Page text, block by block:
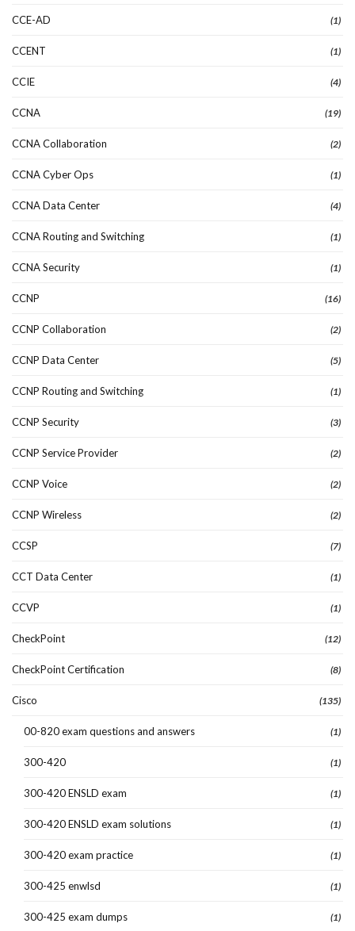
CCE-AD (1)
CCENT (1)
CCIE (4)
CCNA (19)
CCNA Collaboration (2)
CCNA Cyber Ops (1)
CCNA Data Center (4)
CCNA Routing and Switching (1)
CCNA Security (1)
CCNP (16)
CCNP Collaboration (2)
CCNP Data Center (5)
CCNP Routing and Switching (1)
CCNP Security (3)
CCNP Service Provider (2)
CCNP Voice (2)
CCNP Wireless (2)
CCSP (7)
CCT Data Center (1)
CCVP (1)
CheckPoint (12)
CheckPoint Certification (8)
Cisco (135)
00-820 exam questions and answers (1)
300-420 (1)
300-420 ENSLD exam (1)
300-420 ENSLD exam solutions (1)
300-420 exam practice (1)
300-425 enwlsd (1)
300-425 exam dumps (1)